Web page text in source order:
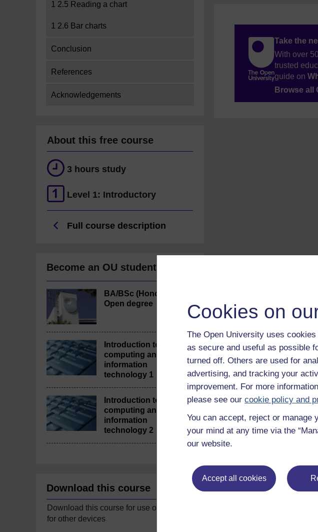
Cookies on
The Open University uses
as secure and useful as possible
turned off. Others are used for
advertising, and tracking your
improvement. For more
please see our cookie policy and
You can accept, reject or manage
your mind at any time via the
our website.
Accept all cookies
1 2.5 Reading a chart
1 2.6 Bar charts
Conclusion
References
Acknowledgements
About this free course
3 hours study
Level 1: Introductory
Full course description
Become an OU student
BA/BSc (Honours)
Open degree
Introduction to
computing and
information
technology 1
Introduction to
computing and
information
technology 2
Download this course
Download this course for use offline or
for other devices
Take the
With over
trusted
guide on
Browse all